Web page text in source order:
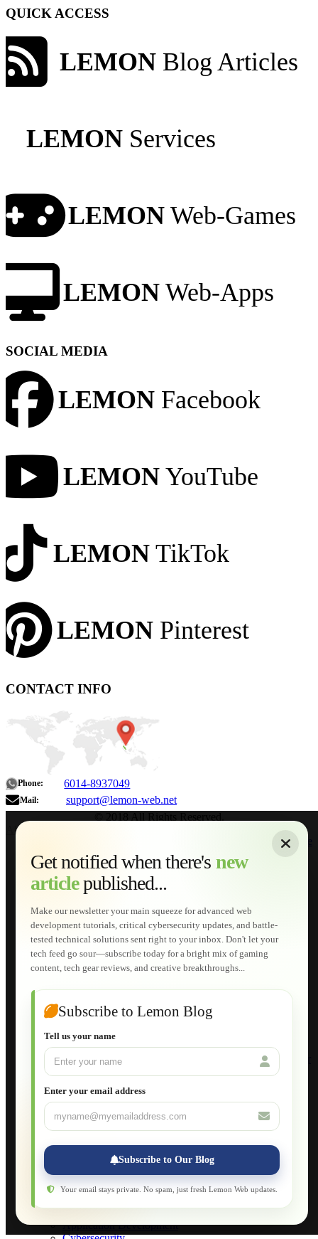
QUICK ACCESS
LEMON Blog Articles
LEMON Services
LEMON Web-Games
LEMON Web-Apps
SOCIAL MEDIA
LEMON Facebook
LEMON YouTube
LEMON TikTok
LEMON Pinterest
CONTACT INFO
Phone: 6014-8937049
Mail: support@lemon-web.net
Get notified when there's new
articlepublished...
Make our newsletter your main squeeze for advanced web
development tutorials, critical cybersecurity updates, and battle-
tested technical solutions sent right to your inbox. Don't let your
tech feed go sour—subscribe today for a bright mix of gaming
content, tech gear reviews, and creative breakthroughs...
Subscribe to Lemon Blog
Tell us your name
Enter your email address
Subscribe to Our Blog
Your email stays private. No spam, just fresh Lemon Web updates.
About
Home
Services
Web Development
AI Developments
Technical Solutions
Graphic & Media Designs
Lemon Store
Shopping Cart
E-Learning
HTML Fundamentals for Beginners
How to Trace an Image Logo into a Vector
Joomla for Beginners
Setting Up a Home Network
Setting Up VLAN Segmentation
Build Your Own Computer
Deploying a Windows Server Domain Controller
Database Maintenance
Applications
Web-Apps
Native Applications
Development Diary
Legal Notice
Application Development